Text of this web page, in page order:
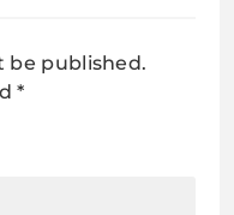
be published.
*